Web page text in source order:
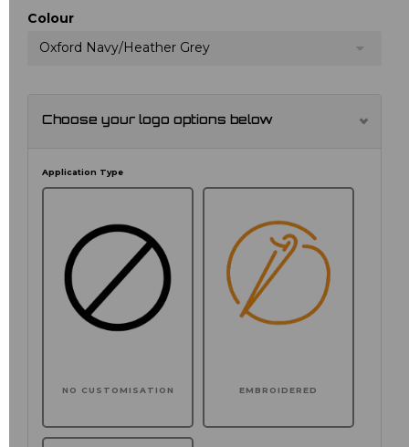
Colour
Oxford Navy/Heather Grey
Choose your logo options below
Application Type
NO CUSTOMISATION EMBROIDERED